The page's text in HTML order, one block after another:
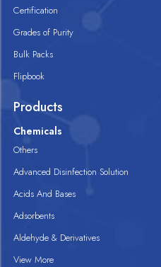
Certification
Grades of Purity
Bulk Packs
Flipbook
Products
Chemicals
Others
Advanced Disinfection Solution
Acids And Bases
Adsorbents
Aldehyde & Derivatives
View More